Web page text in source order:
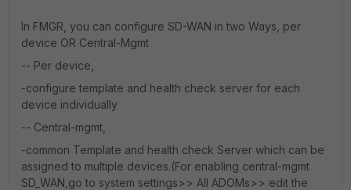
In FMGR, you can configure SD-WAN in two Ways, per
device OR Central-Mgmt
-- Per device,
-configure template and health check server for each
device individually
-- Central-mgmt,
-common Template and health check Server which can be
assigned to multiple devices.(For enabling central-mgmt
SD_WAN,go to system settings>> All ADOMs>> edit the